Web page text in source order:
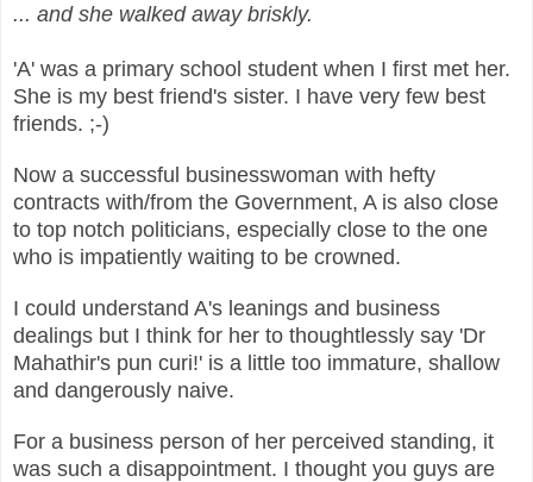
... and she walked away briskly.
'A' was a primary school student when I first met her.
She is my best friend's sister. I have very few best
friends. ;-)
Now a successful businesswoman with hefty
contracts with/from the Government, A is also close
to top notch politicians, especially close to the one
who is impatiently waiting to be crowned.
I could understand A's leanings and business
dealings but I think for her to thoughtlessly say 'Dr
Mahathir's pun curi!' is a little too immature, shallow
and dangerously naive.
For a business person of her perceived standing, it
was such a disappointment. I thought you guys are